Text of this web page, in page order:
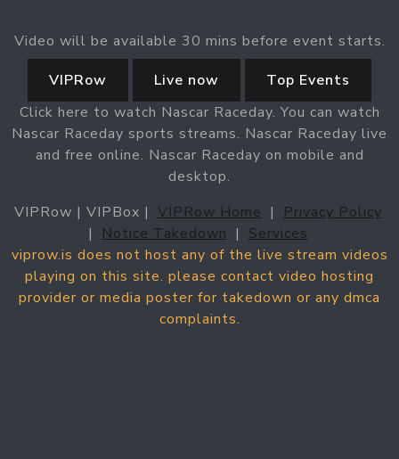
Video will be available 30 mins before event starts.
VIPRow
Live now
Top Events
Click here to watch Nascar Raceday. You can watch
Nascar Raceday sports streams. Nascar Raceday live
and free online. Nascar Raceday on mobile and
desktop.
VIPRow | VIPBox | VIPRow Home |
Privacy Policy
|
Notice Takedown | Services
viprow.is does not host any of the live stream videos
playing on this site. please contact video hosting
provider or media poster for takedown or any dmca
complaints.